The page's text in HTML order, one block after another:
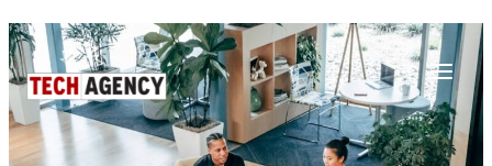
Skip
to
content
Main
Menu
Post
navigation